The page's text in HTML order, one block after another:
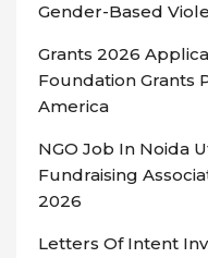
Gender-Based
Grants 2026
Foundation Grants
America
NGO Job In Noida
Fundraising
2026
Letters Of Intent